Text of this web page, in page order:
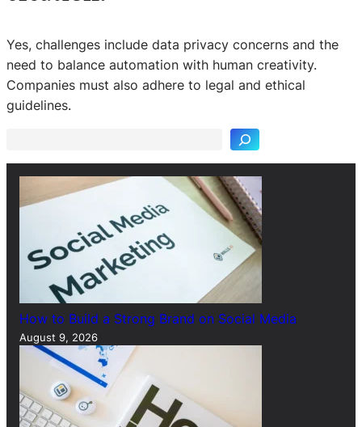
Yes, challenges include data privacy concerns and the
need to balance automation with human creativity.
Companies must also adhere to legal and ethical
guidelines.
S
e
How to Build a Strong Brand on Social Media
August 9, 2026